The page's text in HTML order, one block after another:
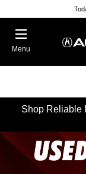
Menu
Shop Reliable